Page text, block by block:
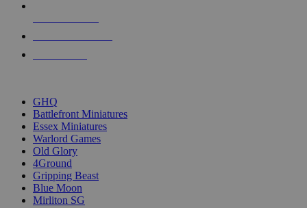
GHQ
Battlefront Miniatures
Essex Miniatures
Warlord Games
Old Glory
4Ground
Gripping Beast
Blue Moon
Mirliton SG